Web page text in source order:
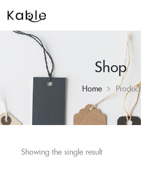
Shop
Home Product
Showing the single result